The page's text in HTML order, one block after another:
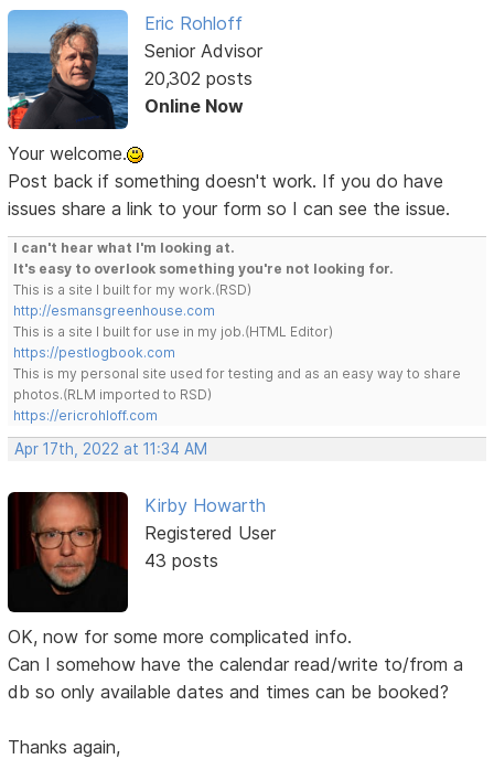
Eric Rohloff
Senior Advisor
20,302 posts
Online Now
Your welcome.
Post back if something doesn't work. If you do have
issues share a link to your form so I can see the issue.
I can't hear what I'm looking at.
It's easy to overlook something you're not looking for.
This is a site I built for my work.(RSD)
http://esmansgreenhouse.com
This is a site I built for use in my job.(HTML Editor)
https://pestlogbook.com
This is my personal site used for testing and as an easy way to share
photos.(RLM imported to RSD)
https://ericrohloff.com
Apr 17th, 2022 at 11:34 AM
Kirby Howarth
Registered User
43 posts
OK, now for some more complicated info.
Can I somehow have the calendar read/write to/from a
db so only available dates and times can be booked?
Thanks again,